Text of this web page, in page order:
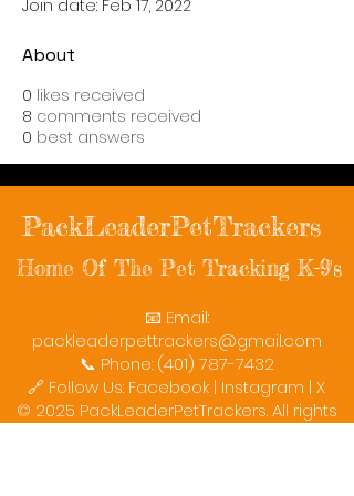
Join date: Feb 17, 2022
About
0 likes received
8 comments received
0 best answers
PackLeaderPetTrackers
Home Of The Pet Tracking K-9's
📧 Email:
packleaderpettrackers@gmail.com
📞 Phone: (401) 787-7432
🔗 Follow Us: Facebook | Instagram | X
© 2025 PackLeaderPetTrackers. All rights